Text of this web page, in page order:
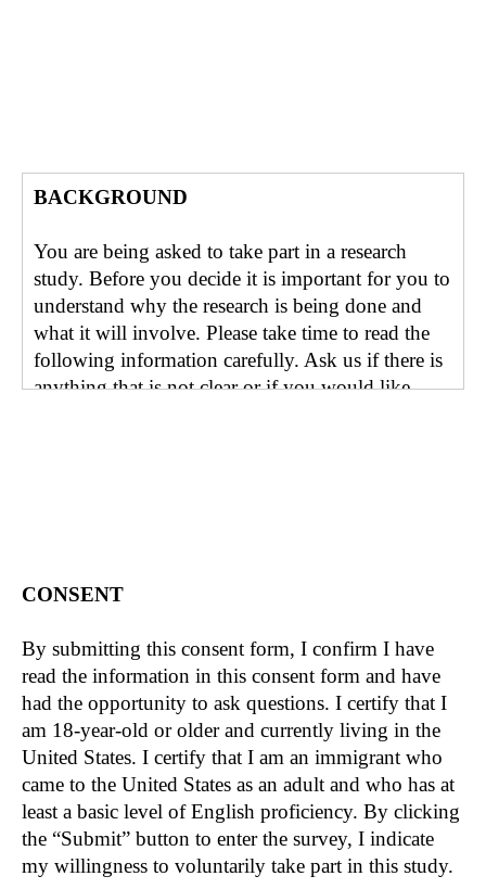
BACKGROUND
You are being asked to take part in a research
study. Before you decide it is important for you to
understand why the research is being done and
what it will involve. Please take time to read the
following information carefully. Ask us if there is
anything that is not clear or if you would like
It will take you approximately 8 hours and 25
study, you will be asked to take part in a weekly
citizenship class for 8 weeks and complete four
surveys. Questions will be asked about your
attitudes toward certain political topics, and you
might have to complete tasks such as helping us
divide and allocate funding.
The curriculums of the classes are considered
experimental with a class style emphasizing only
CONSENT
By submitting this consent form, I confirm I have
read the information in this consent form and have
had the opportunity to ask questions. I certify that I
am 18-year-old or older and currently living in the
United States. I certify that I am an immigrant who
came to the United States as an adult and who has at
least a basic level of English proficiency. By clicking
the “Submit” button to enter the survey, I indicate
my willingness to voluntarily take part in this study.